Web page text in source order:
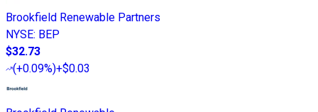
Brookfield Renewable Partners
NYSE: BEP
$32.73
(+0.09%)+$0.03